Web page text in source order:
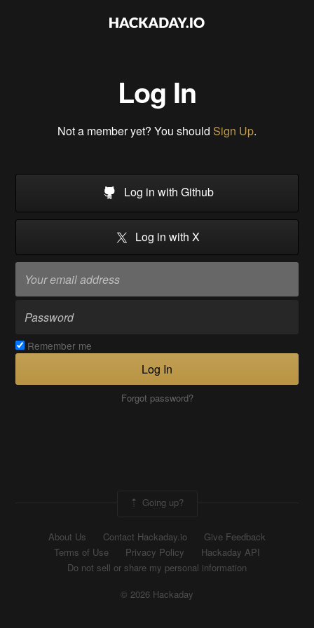
Log In
Not a member yet? You should Sign Up.
Log in with Github
Log in with X
Remember me
Log In
Forgot password?
Going up?
About Us Contact Hackaday.io
Give Feedback
Terms of Use
Privacy Policy
Hackaday API
Do not sell or share my personal information
© 2026 Hackaday